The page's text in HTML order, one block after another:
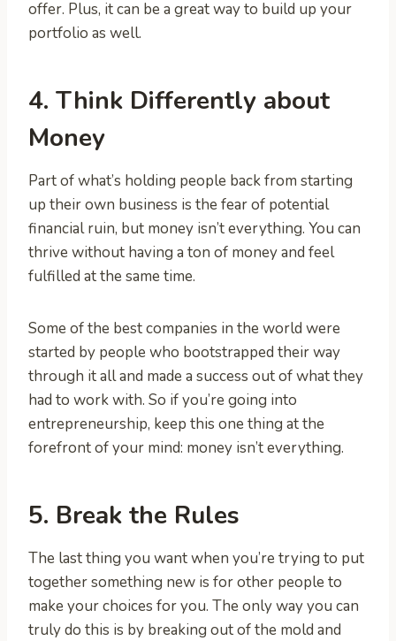
offer. Plus, it can be a great way to build up your
portfolio as well.
4. Think Differently about
Money
Part of what’s holding people back from starting
up their own business is the fear of potential
financial ruin, but money isn’t everything. You can
thrive without having a ton of money and feel
fulfilled at the same time.
Some of the best companies in the world were
started by people who bootstrapped their way
through it all and made a success out of what they
had to work with. So if you’re going into
entrepreneurship, keep this one thing at the
forefront of your mind: money isn’t everything.
5. Break the Rules
The last thing you want when you’re trying to put
together something new is for other people to
make your choices for you. The only way you can
truly do this is by breaking out of the mold and